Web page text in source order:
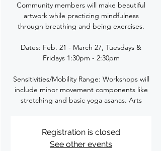
Community members will make beautiful
artwork while practicing mindfulness
through breathing and being exercises.
Dates: Feb. 21 - March 27, Tuesdays &
Fridays 1:30pm - 2:30pm
Sensitivities/Mobility Range: Workshops will
include minor movement components like
stretching and basic yoga asanas. Arts
Registration is closed
See other events